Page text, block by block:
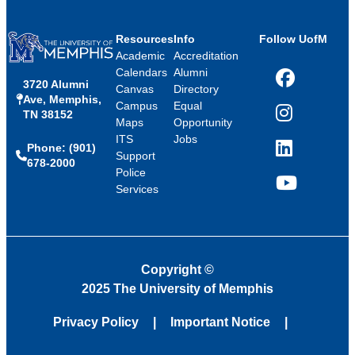
3720 Alumni
Ave, Memphis,
TN 38152
Phone: (901)
678-2000
Resources
Academic
Calendars
Canvas
Campus
Maps
ITS
Support
Police
Services
Info
Accreditation
Alumni
Directory
Equal
Opportunity
Jobs
Follow UofM
Facebook
Instagram
LinkedIn
YouTube
Copyright ©
2025 The University of Memphis
Privacy Policy Important Notice